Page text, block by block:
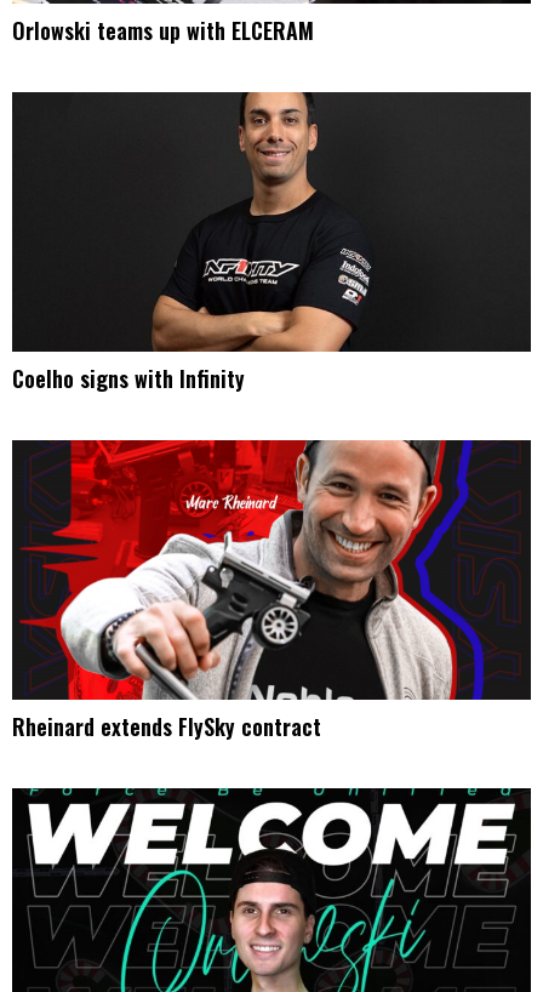
Orlowski teams up with ELCERAM
Coelho signs with Infinity
Rheinard extends FlySky contract